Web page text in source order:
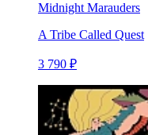
Midnight Marauders
A Tribe Called Quest
3 790 ₽